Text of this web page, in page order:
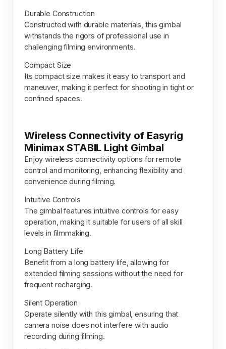
Durable Construction
Constructed with durable materials, this gimbal
withstands the rigors of professional use in
challenging filming environments.
Compact Size
Its compact size makes it easy to transport and
maneuver, making it perfect for shooting in tight or
confined spaces.
Wireless Connectivity of Easyrig
Minimax STABIL Light Gimbal
Enjoy wireless connectivity options for remote
control and monitoring, enhancing flexibility and
convenience during filming.
Intuitive Controls
The gimbal features intuitive controls for easy
operation, making it suitable for users of all skill
levels in filmmaking.
Long Battery Life
Benefit from a long battery life, allowing for
extended filming sessions without the need for
frequent recharging.
Silent Operation
Operate silently with this gimbal, ensuring that
camera noise does not interfere with audio
recording during filming.